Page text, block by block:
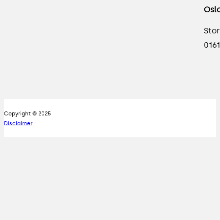
Copyright © 2025
Disclaimer